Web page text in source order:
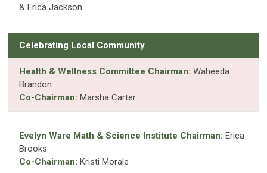
& Erica Jackson
Celebrating Local Community
Health & Wellness Committee Chairman: Waheeda
Brandon
Co-Chairman: Marsha Carter
Evelyn Ware Math & Science Institute Chairman: Erica
Brooks
Co-Chairman: Kristi Morale